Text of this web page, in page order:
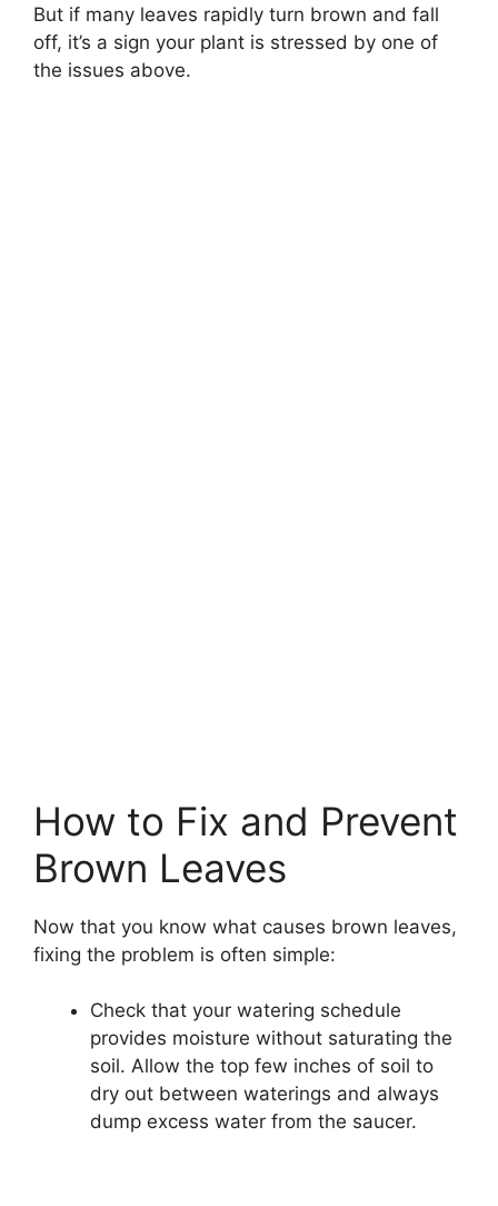
But if many leaves rapidly turn brown and fall
off, it’s a sign your plant is stressed by one of
the issues above.
How to Fix and Prevent
Brown Leaves
Now that you know what causes brown leaves,
fixing the problem is often simple:
Check that your watering schedule
provides moisture without saturating the
soil. Allow the top few inches of soil to
dry out between waterings and always
dump excess water from the saucer.